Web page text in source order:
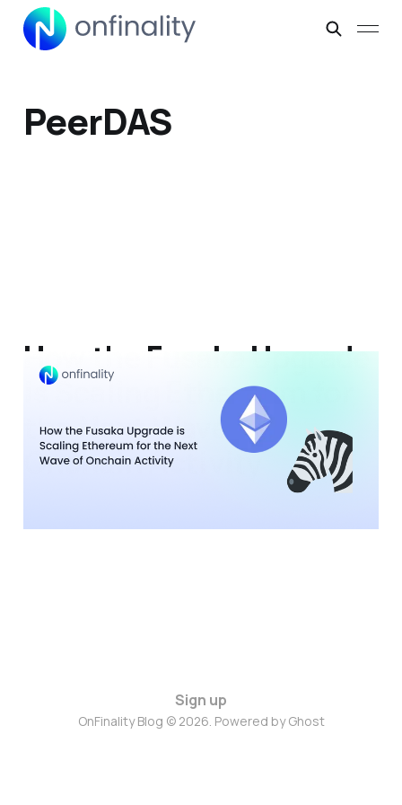
PeerDAS
How the Fusaka Upgrade
is Scaling Ethereum for
the Next Wave of
Onchain Activity
Sign up
OnFinality Blog © 2026. Powered byGhost